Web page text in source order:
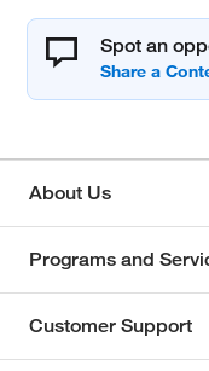
Spot an
About Us
Programs and
Customer Support